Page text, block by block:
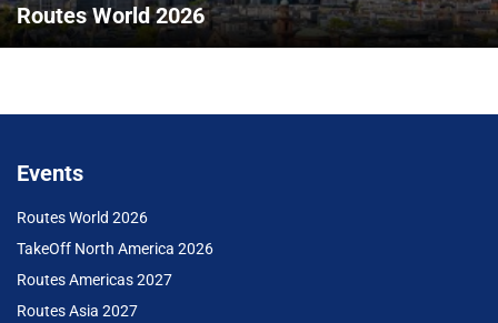
Routes World 2026
Events
Routes World 2026
TakeOff North America 2026
Routes Americas 2027
Routes Asia 2027